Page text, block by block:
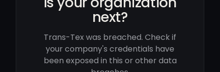
next?
Trans-Tex was breached. Check if
your company's credentials have
been exposed in this or other data